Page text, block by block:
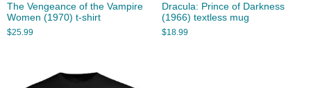
The Vengeance of the Vampire
Women (1970) t-shirt
$25.99
Dracula: Prince of Darkness
(1966) textless mug
$18.99